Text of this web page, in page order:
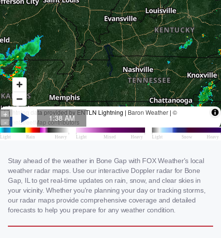
Stay ahead of the weather in Bone Gap with FOX Weather's local
weather radar maps. Use our interactive Doppler radar for Bone
Gap, IL to get real-time updates on rain, snow, and clear skies in
your vicinity. Whether you're planning your day or tracking storms,
our radar maps provide comprehensive coverage and detailed
forecasts to help you prepare for any weather condition.